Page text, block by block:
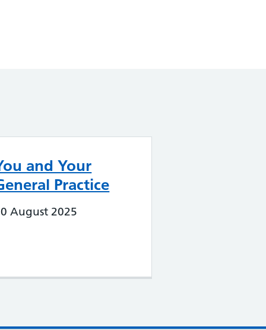
and Your
Practice
August 2025